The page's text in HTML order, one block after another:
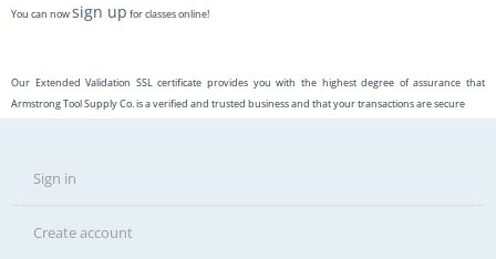
You can nowsign up for classes online!
Our Extended Validation SSL certificate provides you with the highest degree of assurance that
Armstrong Tool Supply Co. is a verified and trusted business and that your transactions are secure
Sign in
Create account